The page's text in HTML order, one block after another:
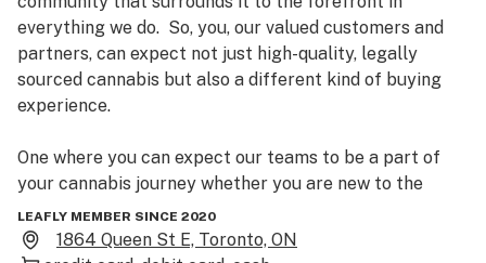
everything we do.  So, you, our valued customers and
partners, can expect not just high-quality, legally
sourced cannabis but also a different kind of buying
experience.
One where you can expect our teams to be a part of
your cannabis journey whether you are new to the
plant or are a well-versed expert.
LEAFLY MEMBER SINCE 2020
1864 Queen St E, Toronto, ON